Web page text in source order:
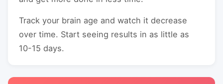
Track your brain age and watch it decrease
over time. Start seeing results in as little as
10-15 days.